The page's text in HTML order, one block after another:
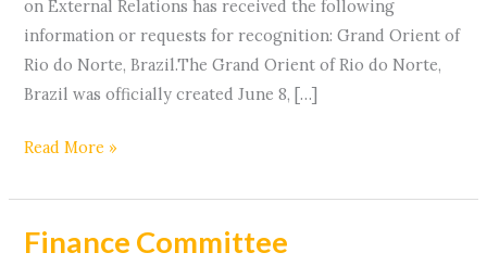
on External Relations has received the following
information or requests for recognition: Grand Orient of
Rio do Norte, Brazil.The Grand Orient of Rio do Norte,
Brazil was officially created June 8, […]
Read More »
Finance Committee
Finance